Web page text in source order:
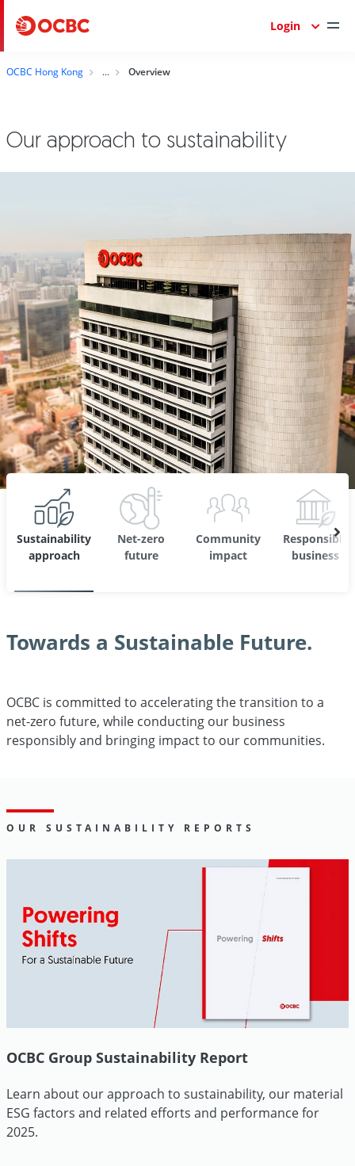
Login
OCBC Hong Kong Overview
Our approach to sustainability
Sustainability
approach
Net-zero
future
Community
impact
Responsible
business
Towards a Sustainable Future.
OCBC is committed to accelerating the transition to a
net-zero future, while conducting our business
responsibly and bringing impact to our communities.
OUR SUSTAINABILITY REPORTS
OCBC Group Sustainability Report
Learn about our approach to sustainability, our material
ESG factors and related efforts and performance for
2025.